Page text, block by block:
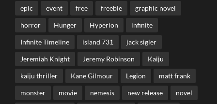
epic event free freebie graphic novel
horror Hunger Hyperion infinite
Infinite Timeline island 731 jack sigler
Jeremiah Knight Jeremy Robinson Kaiju
kaiju thriller Kane Gilmour Legion matt frank
monster movie nemesis new release novel